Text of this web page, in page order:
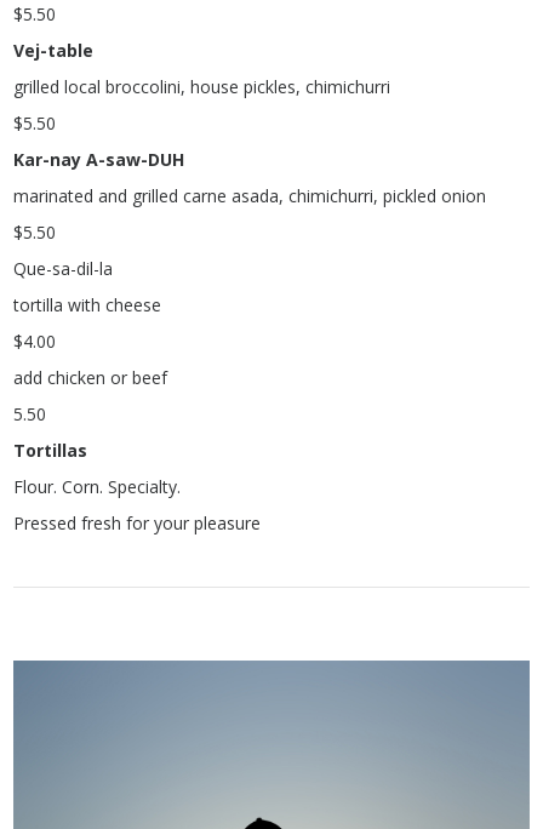
$5.50
Vej-table
grilled local broccolini, house pickles, chimichurri
$5.50
Kar-nay A-saw-DUH
marinated and grilled carne asada, chimichurri, pickled onion
$5.50
Que-sa-dil-la
tortilla with cheese
$4.00
add chicken or beef
5.50
Tortillas
Flour. Corn. Specialty.
Pressed fresh for your pleasure